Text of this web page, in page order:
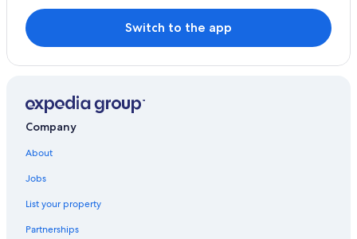
Warrnambool Hotels
Princetown Hotels
Cabin Rentals in Terang
Port Campbell Hotels
B&B in Port Campbell
2 Star Hotels in Moonlight Head
Hotels near Middle Island
Hotel Wedding Venues Hotels in Warrnambool
Hotels near Childers Cove
Switch to the app
Company
About
Jobs
List your property
Partnerships